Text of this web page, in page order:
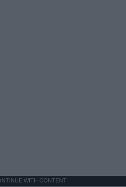
WITH CONTENT